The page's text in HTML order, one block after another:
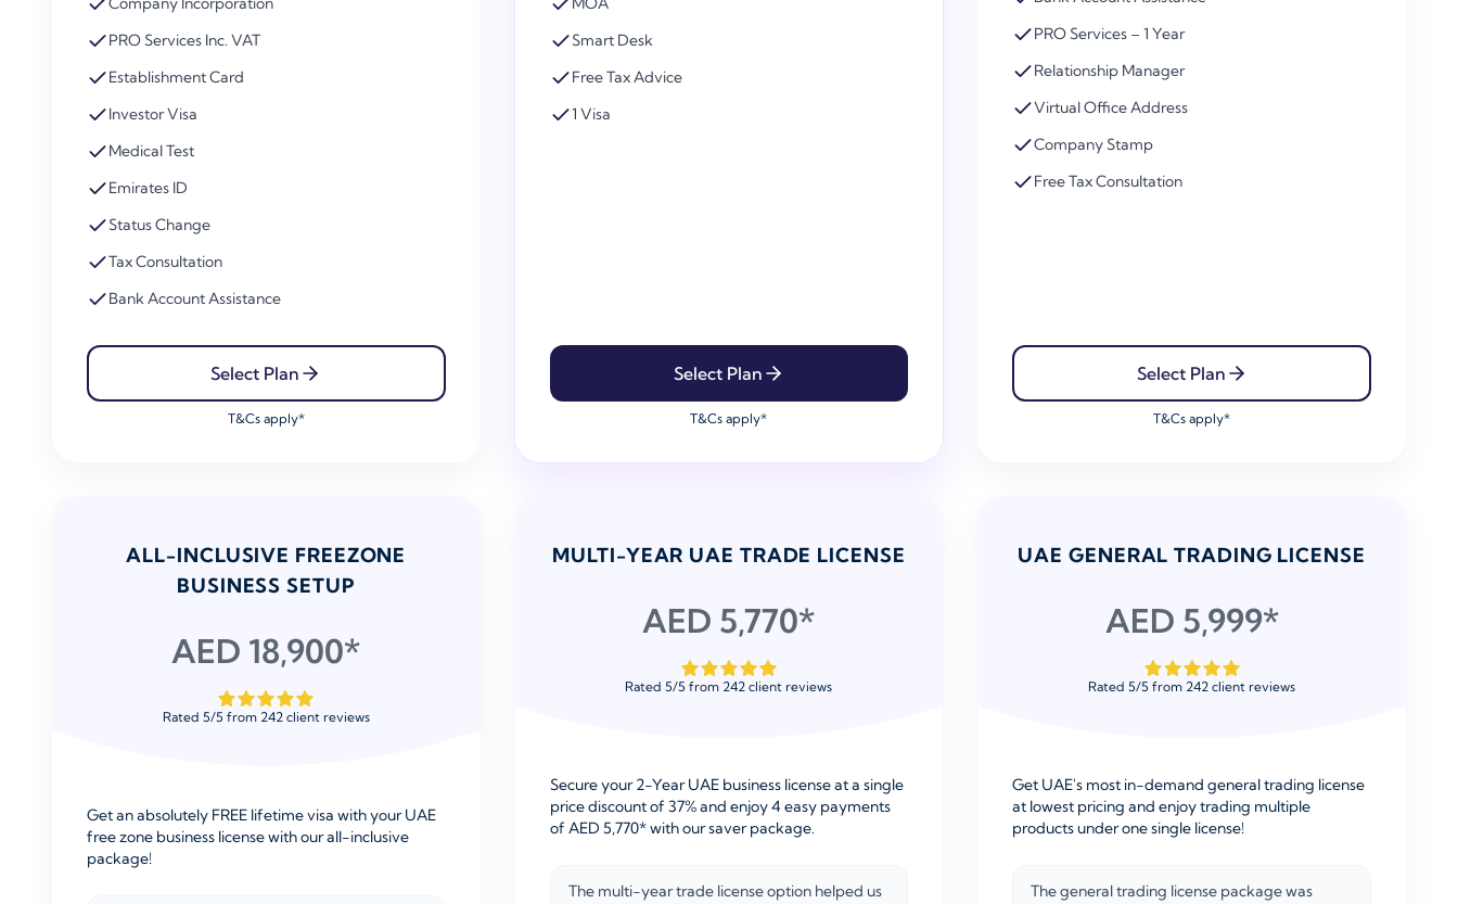
PRO Services Inc. VAT
Establishment Card
Investor Visa
Medical Test
Emirates ID
Status Change
Tax Consultation
Bank Account Assistance
Select Plan
T&Cs apply*
Smart Desk
Free Tax Advice
1 Visa
Select Plan
T&Cs apply*
PRO Services – 1 Year
Relationship Manager
Virtual Office Address
Company Stamp
Free Tax Consultation
Select Plan
T&Cs apply*
ALL-INCLUSIVE FREEZONE
BUSINESS SETUP
AED 18,900*
Rated 5/5 from 242client reviews
Get an absolutely FREE lifetime visa with your UAE
free zone business license with our all-inclusive
package!
MULTI-YEAR UAE TRADE LICENSE
AED 5,770*
Rated5/5 from 242 client reviews
Secure your 2-Year UAE business license at a single
price discount of 37% and enjoy 4 easy payments
of AED 5,770* with our saver package.
The multi-year trade license option helped us
UAE GENERAL TRADING LICENSE
AED 5,999*
Rated5/5 from 242 client reviews
Get UAE's most in-demand general trading license
at lowest pricing and enjoy trading multiple
products under one single license!
The general trading license package was